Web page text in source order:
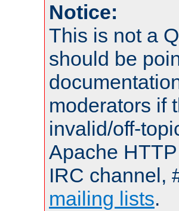
Notice:
This is not a
should be
moderators if
invalid/off-
Apache
IRC channel,
mailing lists.